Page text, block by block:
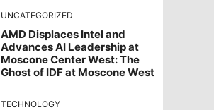
UNCATEGORIZED
AMD Displaces Intel and
Advances AI Leadership at
Moscone Center West: The
Ghost of IDF at Moscone West
TECHNOLOGY